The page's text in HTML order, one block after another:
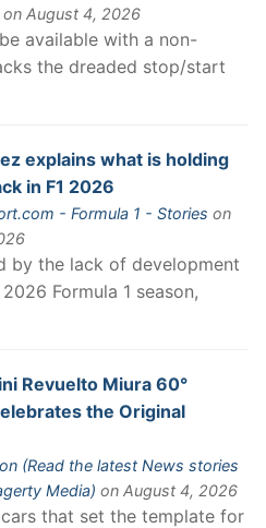
on August 4, 2026
available with a non-
the dreaded stop/start
explains what is holding
in F1 2026
- Formula 1 - Stories on
by the lack of development
Formula 1 season,
Revuelto Miura 60°
the Original
(Read the latest News stories
Media) on August 4, 2026
that set the template for